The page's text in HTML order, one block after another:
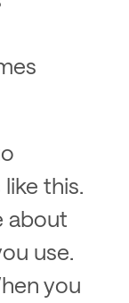
this.
about
use.
you